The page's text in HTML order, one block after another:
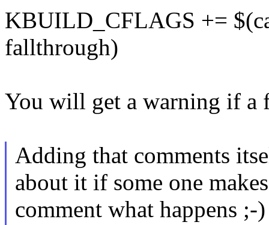
KBUILD_CFLAGS +=
fallthrough)
You will get a warning if a
Adding that comments
about it if some one
comment what happens ;-)